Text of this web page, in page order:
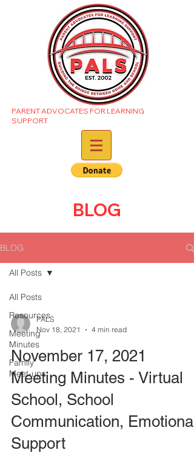
PARENT ADVOCATES FOR LEARNING
SUPPORT
BLOG
BLOG
All Posts
Resources
Meeting
Minutes
Family
Meet-ups
All Posts
PALS
Nov 18, 2021
4 min read
November 17, 2021
Meeting Minutes - Virtual
School, School
Communication, Emotional
Support